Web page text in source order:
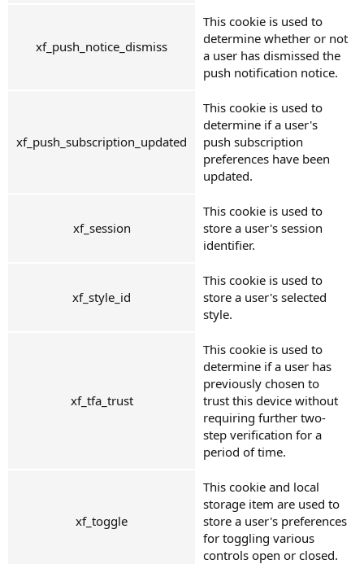
xf_push_notice_dismiss
This cookie is used to
determine whether or not
a user has dismissed the
push notification notice.
xf_push_subscription_updated
This cookie is used to
determine if a user's
push subscription
preferences have been
updated.
xf_session
This cookie is used to
store a user's session
identifier.
xf_style_id
This cookie is used to
store a user's selected
style.
xf_tfa_trust
This cookie is used to
determine if a user has
previously chosen to
trust this device without
requiring further two-
step verification for a
period of time.
xf_toggle
This cookie and local
storage item are used to
store a user's preferences
for toggling various
controls open or closed.